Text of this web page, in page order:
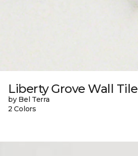
Liberty Grove Wall Tile
by Bel Terra
2 Colors